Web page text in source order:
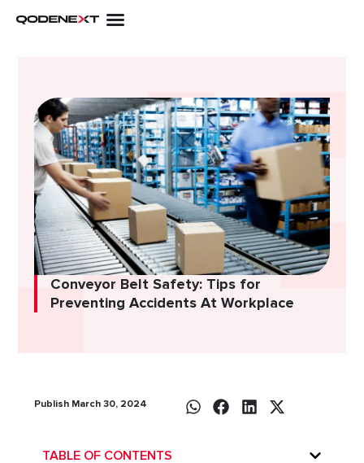
Conveyor Belt Safety: Tips for
Preventing Accidents At Workplace
Publish March 30, 2024
TABLE OF CONTENTS